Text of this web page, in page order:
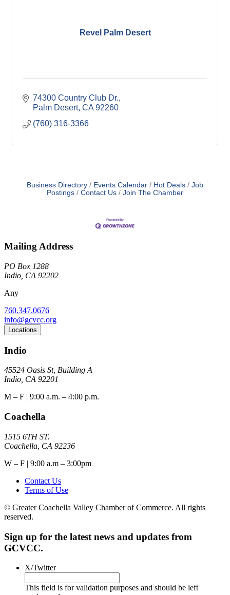
Revel Palm Desert
74300 Country Club Dr.
Palm Desert CA 92260
(760) 316-3366
Business Directory Events Calendar Hot Deals
Job
Postings
Contact Us Join The Chamber
Mailing Address
PO Box 1288
Indio, CA 92202
Any
760.347.0676
info@gcvcc.org
Locations
Indio
45524 Oasis St, Building A
Indio, CA 92201
M – F | 9:00 a.m. – 4:00 p.m.
Coachella
1515 6TH ST.
Coachella, CA 92236
W – F | 9:00 a.m – 3:00pm
Contact Us
Terms of Use
© Greater Coachella Valley Chamber of Commerce. All rights
reserved.
Sign up for the latest news and updates from
GCVCC.
X/Twitter
This field is for validation purposes and should be left